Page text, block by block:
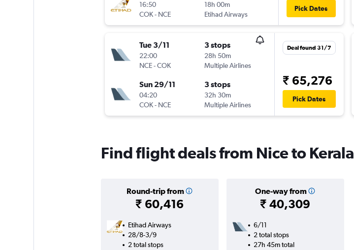
16:50
COK- NCE
18h 00m
Etihad Airways
Pick Dates
Tue 3/11
22:00
NCE-COK
3 stops
28h 50m
Multiple Airlines
Sun 29/11
04:20
COK- NCE
3 stops
32h 30m
Multiple Airlines
Deal found 31/7
₹ 65,276
Pick Dates
Find flight deals from Nice to Kerala
Round-trip from
₹ 60,416
One-way from
₹ 40,309
Etihad Airways
28/8-3/9
2 total stops
6/11
2 total stops
27h 45m total